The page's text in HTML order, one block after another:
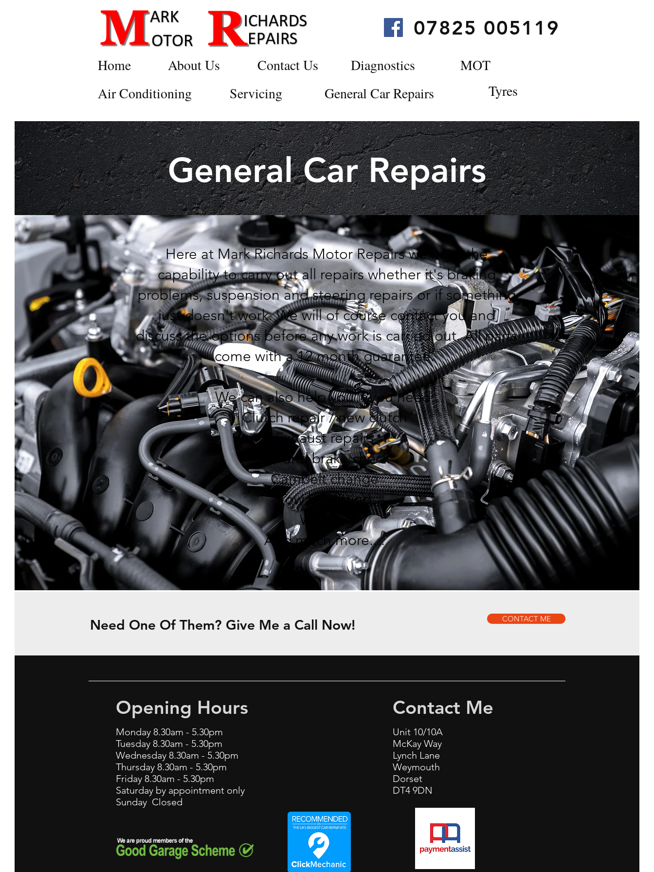
07825 005119
Home
About Us
Air Conditioning
Contact Us
Servicing
Diagnostics
MOT
General Car Repairs
Tyres
General Car Repairs
Here at Mark Richards Motor Repairs we have the
capability to carry out all repairs whether it's braking
problems, suspension and steering repairs or if something
just doesn't work. We will of course contact you and
discuss the options before any work is carried out. All parts
come with a 12 month guarantee.
We can also help you if you need:
Clutch repair / new clutch
Exhaust repairs
Oil and brake check
Cambelt change
Tow bar fitting
Welding
And much more....
Need One Of Them? Give Me a Call Now! CONTACT ME
Opening Hours
Monday 8.30am - 5.30pm
Tuesday 8.30am - 5.30pm
Wednesday 8.30am - 5.30pm
Thursday 8.30am - 5.30pm
Friday 8.30am - 5.30pm
Saturday by appointment only
Sunday Closed
Contact Me
Unit 10/10A
McKay Way
Lynch Lane
Weymouth
Dorset
DT4 9DN